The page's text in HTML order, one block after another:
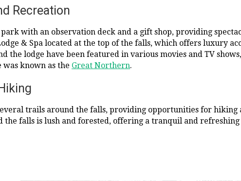
Recreation
with an observation deck and a gift shop, providing
& Spa located at the top of the falls, which offers luxury
the lodge have been featured in various movies and TV
known as the Great Northern.
trails around the falls, providing opportunities for
the falls is lush and forested, offering a tranquil and